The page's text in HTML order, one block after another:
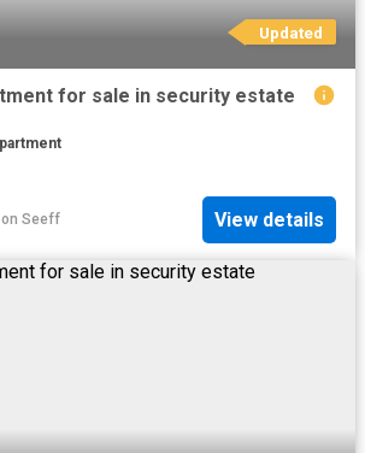
Updated
for sale in security estate
on Seeff View details